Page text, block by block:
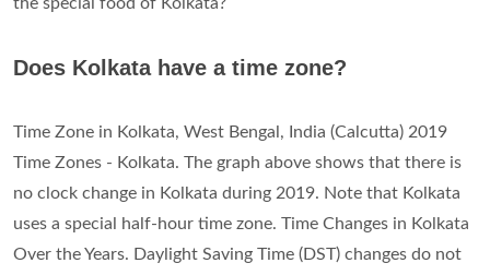
the special food of Kolkata?
Does Kolkata have a time zone?
Time Zone in Kolkata, West Bengal, India (Calcutta) 2019
Time Zones - Kolkata. The graph above shows that there is
no clock change in Kolkata during 2019. Note that Kolkata
uses a special half-hour time zone. Time Changes in Kolkata
Over the Years. Daylight Saving Time (DST) changes do not